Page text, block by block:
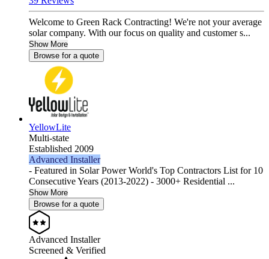
Welcome to Green Rack Contracting! We're not your average
solar company. With our focus on quality and customer s...
Show More
Browse for a quote
YellowLite
Multi-state
Established 2009
Advanced Installer
- Featured in Solar Power World's Top Contractors List for 10
Consecutive Years (2013-2022) - 3000+ Residential ...
Show More
Browse for a quote
Advanced Installer
Screened & Verified